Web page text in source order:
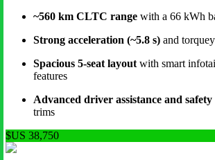
~560 km CLTC range with a 66 kWh
Strong acceleration (~5.8 s) and
Spacious 5-seat layout with smart
features
Advanced driver assistance and safety
trims
$US 38,750